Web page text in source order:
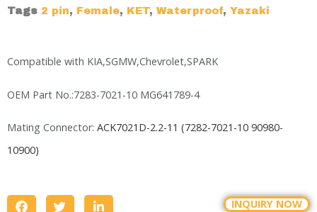
Tags 2 pin, Female, KET, Waterproof, Yazaki
Compatible with KIA,SGMW,Chevrolet,SPARK
OEM Part No.:7283-7021-10 MG641789-4
Mating Connector: ACK7021D-2.2-11 (7282-7021-10 90980-
10900)
INQUIRY NOW